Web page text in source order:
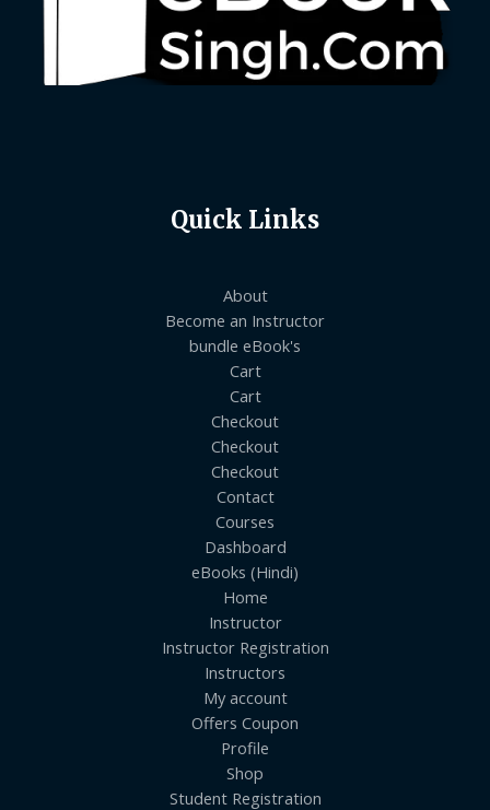
Quick Links
About
Become an Instructor
bundle eBook's
Cart
Cart
Checkout
Checkout
Checkout
Contact
Courses
Dashboard
eBooks (Hindi)
Home
Instructor
Instructor Registration
Instructors
My account
Offers Coupon
Profile
Shop
Student Registration